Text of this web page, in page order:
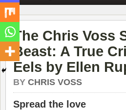
The Chris Voss
Beast: A True
Eels by Ellen
BY CHRIS VOSS
Spread the love